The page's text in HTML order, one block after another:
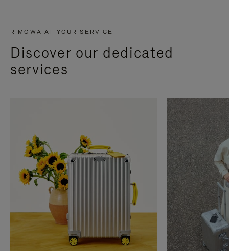
RIMOWA AT YOUR SERVICE
Discover our dedicated
services